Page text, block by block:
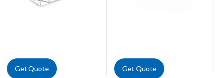
Get Quote Get Quote